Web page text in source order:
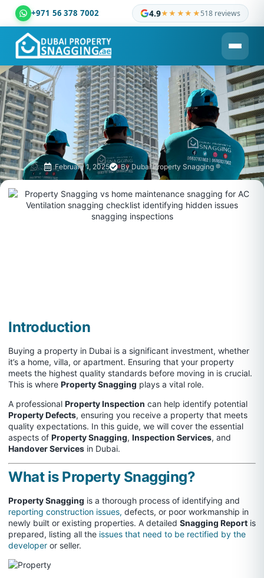
+971 56 378 7002 4.9★★★★★518 reviews
Dubai Property Snagging ® — certified property inspection
February 1, 2025 By Dubai Property Snagging ®
Introduction
Buying a property in Dubai is a significant investment, whether
it’s a home, villa, or apartment. Ensuring that your property
meets the highest quality standards before moving in is crucial.
This is where Property Snagging plays a vital role.
A professional Property Inspection can help identify potential
Property Defects, ensuring you receive a property that meets
quality expectations. In this guide, we will cover the essential
aspects of Property Snagging, Inspection Services, and
Handover Services in Dubai.
What is Property Snagging?
Property Snagging is a thorough process of identifying and
reporting construction issues, defects, or poor workmanship in
newly built or existing properties. A detailed Snagging Report is
prepared, listing all the issues that need to be rectified by the
developer or seller.